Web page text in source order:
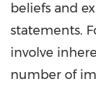
beliefs and
statements.
involve
number of